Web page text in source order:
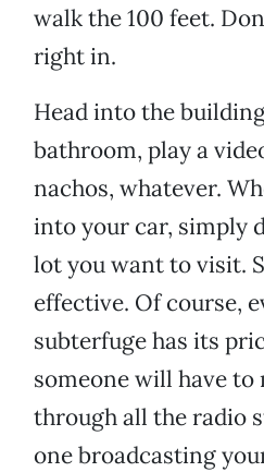
walk the 100 feet.
right in.
Head into the
bathroom, play a
nachos, whatever.
into your car, simply
lot you want to visit.
effective. Of course,
subterfuge has its
someone will have to
through all the radio
one broadcasting